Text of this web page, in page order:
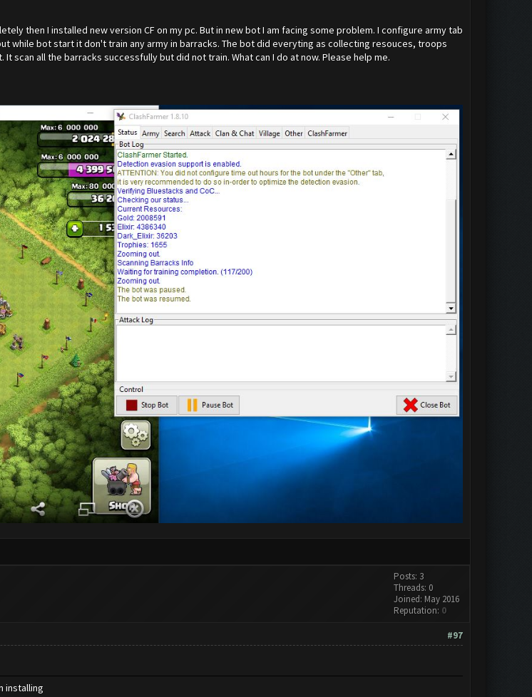
then I installed new version CF on my pc. But in new bot I am facing some problem. I configure army tab
while bot start it don't train any army in barracks. The bot did everyting as collecting resouces, troops
all the barracks successfully but did not train. What can I do at now. Please help me.
Posts: 3
Threads: 0
Joined: May 2016
Reputation: 0
#97
installing